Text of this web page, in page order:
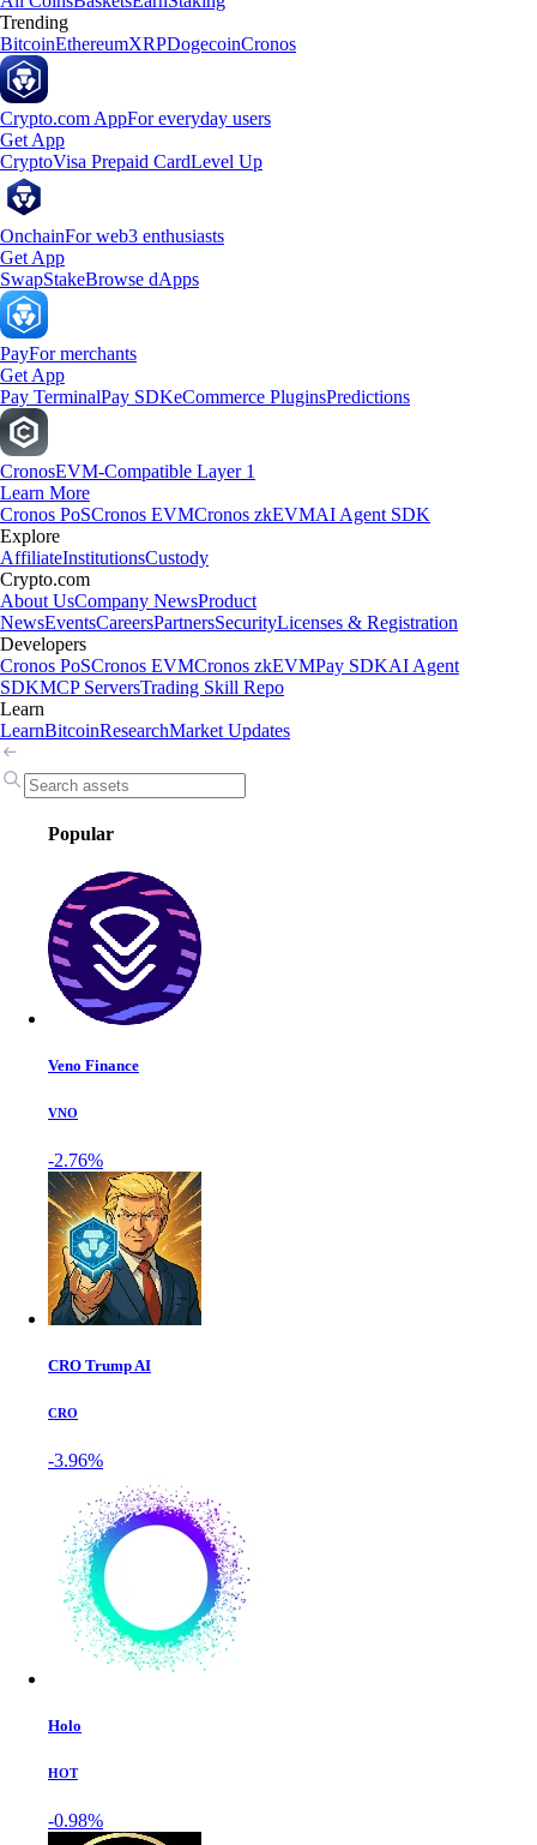
Trending
BitcoinEthereumXRPDogecoinCronos
Crypto.com AppFor everyday users
Get App
CryptoVisa Prepaid CardLevel Up
OnchainFor web3 enthusiasts
Get App
SwapStakeBrowse dApps
PayFor merchants
Get App
Pay TerminalPay SDKeCommerce PluginsPredictions
CronosEVM-Compatible Layer 1
Learn More
Cronos PoSCronos EVMCronos zkEVMAI Agent SDK
Explore
AffiliateInstitutionsCustody
Crypto.com
About UsCompany NewsProduct
NewsEventsCareersPartnersSecurityLicenses & Registration
Developers
Cronos PoSCronos EVMCronos zkEVMPay SDKAI Agent
SDKMCP ServersTrading Skill Repo
Learn
LearnBitcoinResearchMarket Updates
Popular
Veno Finance
VNO
-2.76%
CRO Trump AI
CRO
-3.96%
Holo
HOT
-0.98%